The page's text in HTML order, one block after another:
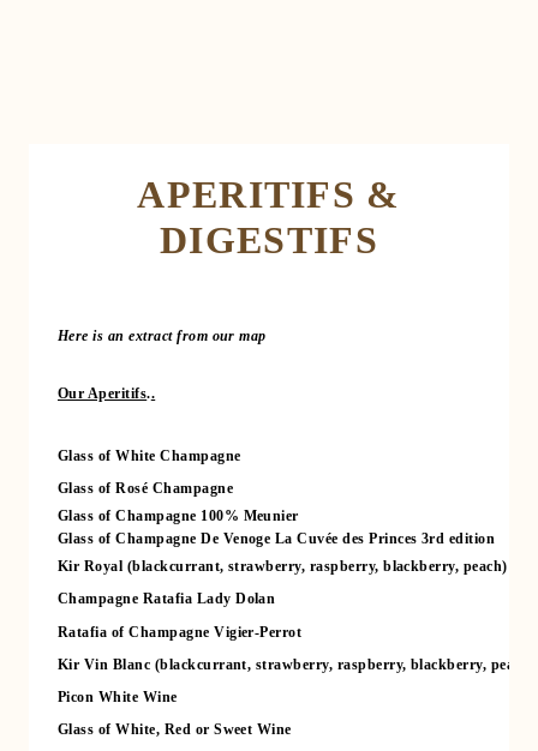
APERITIFS &
DIGESTIFS
Here is an extract from our map
Our Aperitifs..
Glass of White Champagne
Glass of Rosé Champagne
Glass of Champagne 100% Meunier
Glass of Champagne De Venoge La Cuvée des Princes 3rd edition
Kir Royal (blackcurrant, strawberry, raspberry, blackberry, peach)
Champagne Ratafia Lady Dolan
Ratafia of Champagne Vigier-Perrot
Kir Vin Blanc (blackcurrant, strawberry, raspberry, blackberry, peach)
Picon White Wine
Glass of White, Red or Sweet Wine